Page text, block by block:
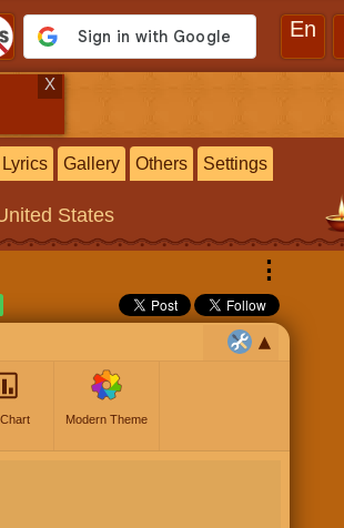
En
X
Lyrics Gallery Others Settings
States
⋮
Modern Theme